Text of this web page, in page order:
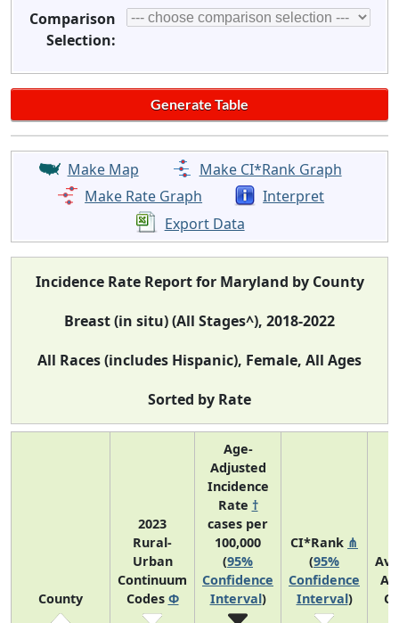
Comparison
Selection:
Make Map
Make CI*Rank Graph
Make Rate Graph
Interpret
Export Data
Incidence Rate Report for Maryland by County
Breast (in situ) (All Stages^), 2018-2022
All Races (includes Hispanic), Female, All Ages
Sorted by Rate
County
2023
Rural-
Urban
Continuum
Codes Φ
Age-
Adjusted
Incidence
Rate †
cases per
100,000
(95%
Confidence
Interval)
CI*Rank ⋔
(95%
Confidence
Interval)